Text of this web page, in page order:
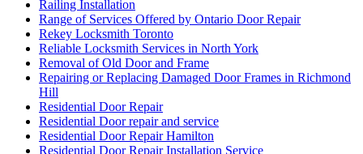
Railing Installation
Range of Services Offered by Ontario Door Repair
Rekey Locksmith Toronto
Reliable Locksmith Services in North York
Removal of Old Door and Frame
Repairing or Replacing Damaged Door Frames in Richmond
Hill
Residential Door Repair
Residential Door repair and service
Residential Door Repair Hamilton
Residential Door Repair Installation Service